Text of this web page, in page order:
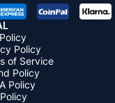
Policy
of Service
Policy
Policy